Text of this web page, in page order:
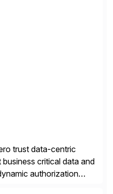
IT investments. With […]
trust data-centric
critical data and
authorization